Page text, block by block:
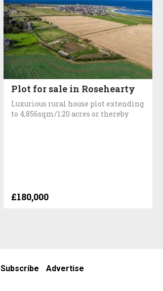
Plot for sale in Rosehearty
Luxurious rural house plot extending
to 4,856sqm/1.20 acres or thereby
£180,000
Subscribe Advertise